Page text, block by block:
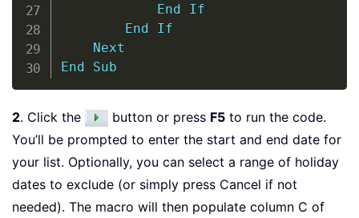
End
If
End
If
Next
End
Sub
2. Click the button or press F5 to run the code.
You’ll be prompted to enter the start and end date for
your list. Optionally, you can select a range of holiday
dates to exclude (or simply press Cancel if not
needed). The macro will then populate column C of